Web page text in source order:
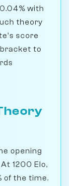
with
theory
score
to
opening
1200 Elo,
of the time.